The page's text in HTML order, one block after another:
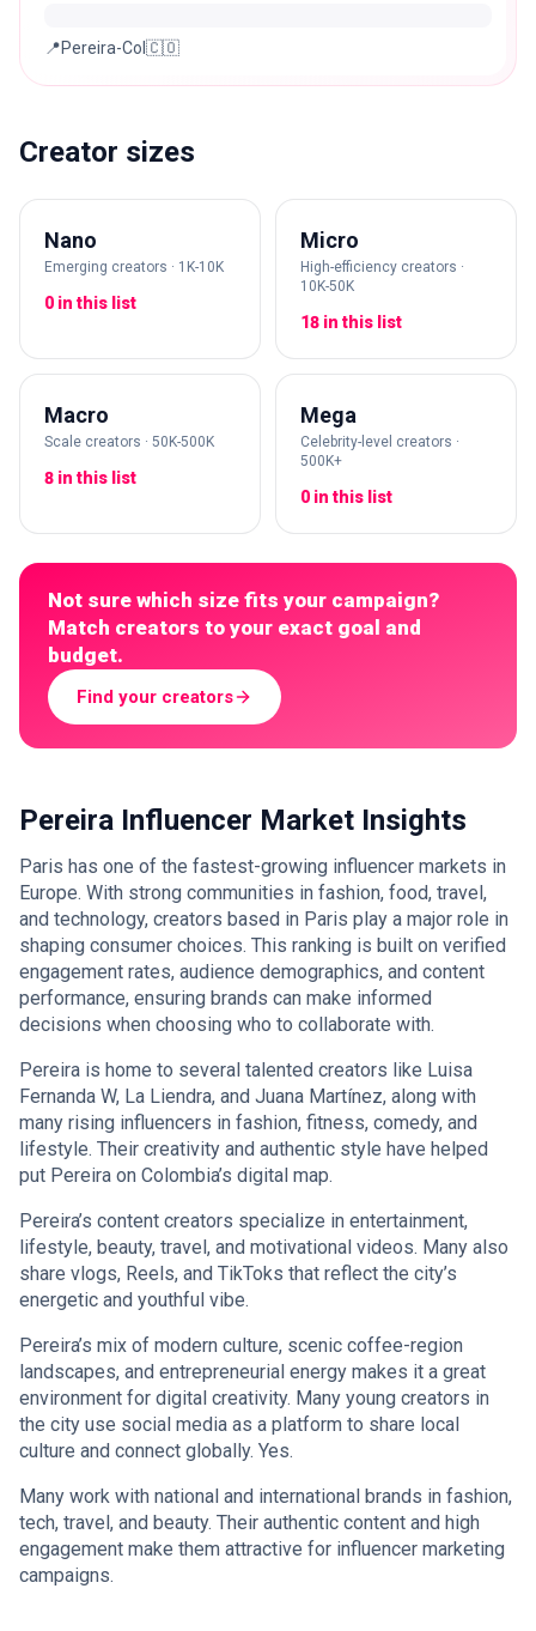
📍Pereira-Col🇨🇴
Creator sizes
Nano
Emerging creators · 1K-10K
0 in this list
Micro
High-efficiency creators ·
10K-50K
18 in this list
Macro
Scale creators · 50K-500K
8 in this list
Mega
Celebrity-level creators ·
500K+
0 in this list
Not sure which size fits your campaign?
Match creators to your exact goal and
budget.
Find your creators
Pereira Influencer Market Insights
Paris has one of the fastest-growing influencer markets in
Europe. With strong communities in fashion, food, travel,
and technology, creators based in Paris play a major role in
shaping consumer choices. This ranking is built on verified
engagement rates, audience demographics, and content
performance, ensuring brands can make informed
decisions when choosing who to collaborate with.
Pereira is home to several talented creators like Luisa
Fernanda W, La Liendra, and Juana Martínez, along with
many rising influencers in fashion, fitness, comedy, and
lifestyle. Their creativity and authentic style have helped
put Pereira on Colombia’s digital map.
Pereira’s content creators specialize in entertainment,
lifestyle, beauty, travel, and motivational videos. Many also
share vlogs, Reels, and TikToks that reflect the city’s
energetic and youthful vibe.
Pereira’s mix of modern culture, scenic coffee-region
landscapes, and entrepreneurial energy makes it a great
environment for digital creativity. Many young creators in
the city use social media as a platform to share local
culture and connect globally. Yes.
Many work with national and international brands in fashion,
tech, travel, and beauty. Their authentic content and high
engagement make them attractive for influencer marketing
campaigns.